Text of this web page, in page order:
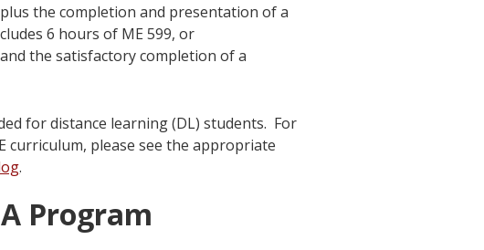
the completion and presentation of a
6 hours of ME 599, or
the satisfactory completion of a
for distance learning (DL) students. For
curriculum, please see the appropriate
.
Program